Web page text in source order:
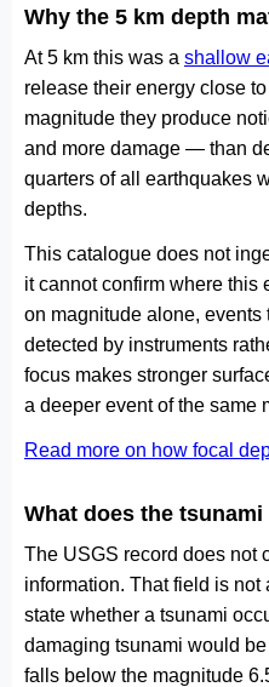
Why the 5 km depth
At 5 km this was a shallow
release their energy close
magnitude they produce
and more damage — than
quarters of all earthquakes
depths.
This catalogue does not
it cannot confirm where this
on magnitude alone,
detected by instruments
focus makes stronger
a deeper event of the same
Read more on how focal
What does the
The USGS record does not
information. That field is
state whether a tsunami
damaging tsunami would
falls below the magnitude